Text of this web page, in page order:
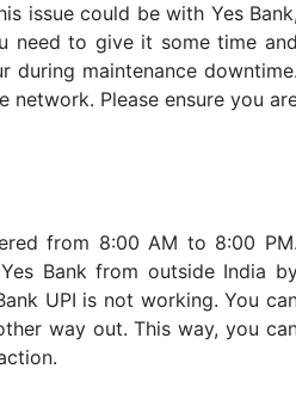
issue could be with Yes Bank,
need to give it some time and
maintenance downtime.
Please ensure you
from 8:00 AM to 8:00 PM.
Bank from outside India
UPI is not working. You
way out. This way, you